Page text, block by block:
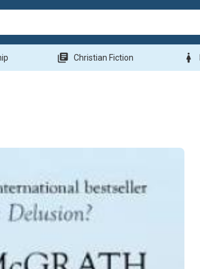
library_books Christian Fiction woman